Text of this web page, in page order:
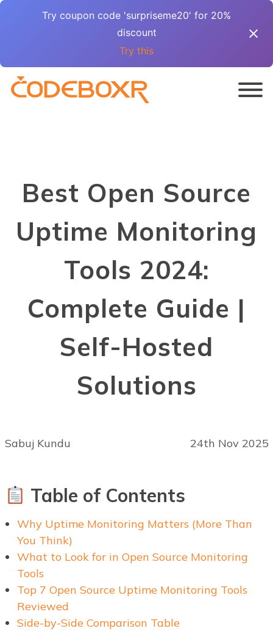
Try coupon code 'surpriseme20' for 20%
discount
Try this
Best Open Source
Uptime Monitoring
Tools 2024:
Complete Guide |
Self-Hosted
Solutions
Sabuj Kundu 24th Nov 2025
Table of Contents
Why Uptime Monitoring Matters (More Than
You Think)
What to Look for in Open Source Monitoring
Tools
Top 7 Open Source Uptime Monitoring Tools
Reviewed
Side-by-Side Comparison Table